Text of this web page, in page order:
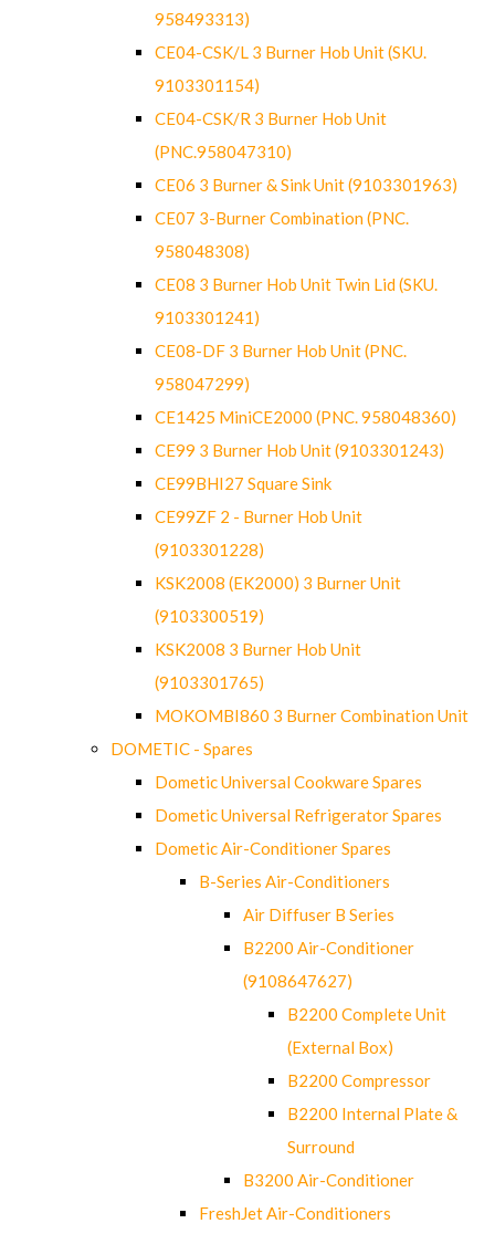
958493313)
CE04-CSK/L 3 Burner Hob Unit (SKU.
9103301154)
CE04-CSK/R 3 Burner Hob Unit
(PNC.958047310)
CE06 3 Burner & Sink Unit (9103301963)
CE07 3-Burner Combination (PNC.
958048308)
CE08 3 Burner Hob Unit Twin Lid (SKU.
9103301241)
CE08-DF 3 Burner Hob Unit (PNC.
958047299)
CE1425 MiniCE2000 (PNC. 958048360)
CE99 3 Burner Hob Unit (9103301243)
CE99BHI27 Square Sink
CE99ZF 2 - Burner Hob Unit
(9103301228)
KSK2008 (EK2000) 3 Burner Unit
(9103300519)
KSK2008 3 Burner Hob Unit
(9103301765)
MOKOMBI860 3 Burner Combination Unit
DOMETIC - Spares
Dometic Universal Cookware Spares
Dometic Universal Refrigerator Spares
Dometic Air-Conditioner Spares
B-Series Air-Conditioners
Air Diffuser B Series
B2200 Air-Conditioner
(9108647627)
B2200 Complete Unit
(External Box)
B2200 Compressor
B2200 Internal Plate &
Surround
B3200 Air-Conditioner
FreshJet Air-Conditioners